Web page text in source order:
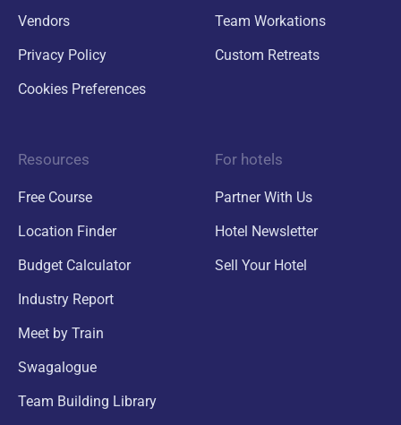
Vendors
Privacy Policy
Cookies Preferences
Team Workations
Custom Retreats
Resources
Free Course
Location Finder
Budget Calculator
Industry Report
Meet by Train
Swagalogue
Team Building Library
For hotels
Partner With Us
Hotel Newsletter
Sell Your Hotel